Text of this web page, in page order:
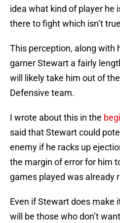
idea what kind of player he
there to fight which isn’t
This perception, along with
garner Stewart a fairly
will likely take him out of
Defensive team.
I wrote about this in the
said that Stewart could
enemy if he racks up
the margin of error for him
games played was already
Even if Stewart does make
will be those who don’t